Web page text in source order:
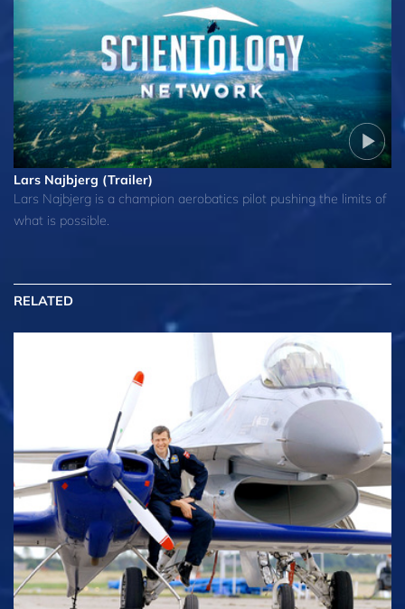
Lars Najbjerg (Trailer)
Lars Najbjerg is a champion aerobatics pilot pushing the limits of
what is possible.
RELATED